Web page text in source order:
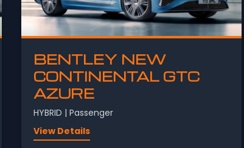
BENTLEY NEW
CONTINENTAL GTC
AZURE
HYBRID | Passenger
View Details